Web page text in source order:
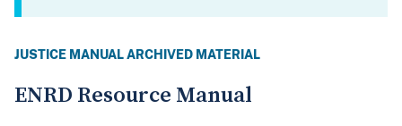
JUSTICE MANUAL ARCHIVED MATERIAL
ENRD Resource Manual